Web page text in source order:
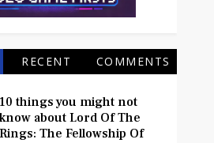
RECENT COMMENTS
10 things you might not
know about Lord Of The
Rings: The Fellowship Of